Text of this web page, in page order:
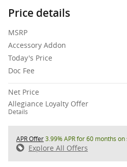
Price details
MSRP
Accessory Addon
Today's Price
Doc Fee
Net Price
Allegiance Loyalty Offer
Details
APR Offer3.99% APR for 60 months
Explore All Offers